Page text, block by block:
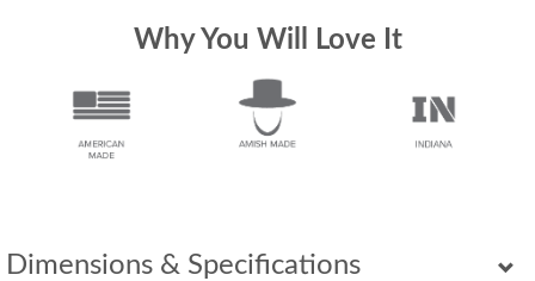
Dimensions & Specifications
Why You Will Love It